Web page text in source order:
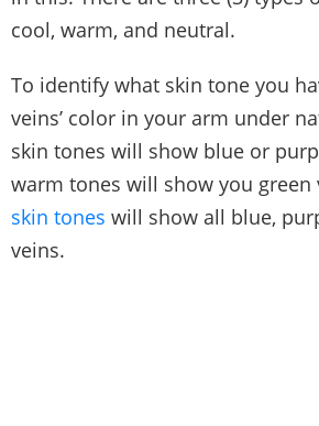
cool, warm, and neutral.
To identify what skin tone you
veins’ color in your arm under
skin tones will show blue or
warm tones will show you green
skin tones will show all blue,
veins.